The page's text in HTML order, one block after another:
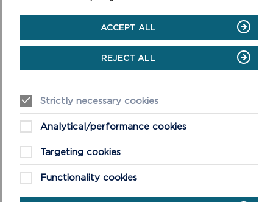
ACCEPT ALL
REJECT ALL
Strictly necessary cookies
Analytical/performance cookies
Targeting cookies
Functionality cookies